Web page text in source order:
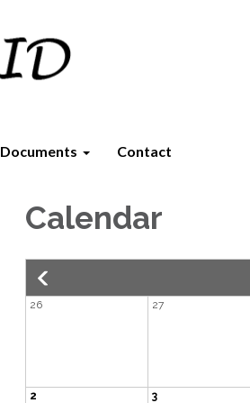
Documents Contact
Calendar
26 27
2 3